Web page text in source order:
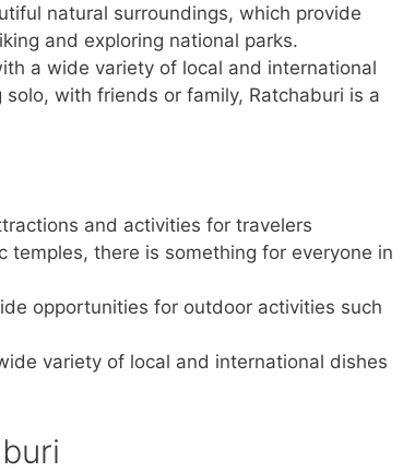
natural surroundings, which provide
and exploring national parks.
a wide variety of local and international
with friends or family, Ratchaburi is a
and activities for travelers
temples, there is something for everyone in
opportunities for outdoor activities such
variety of local and international dishes